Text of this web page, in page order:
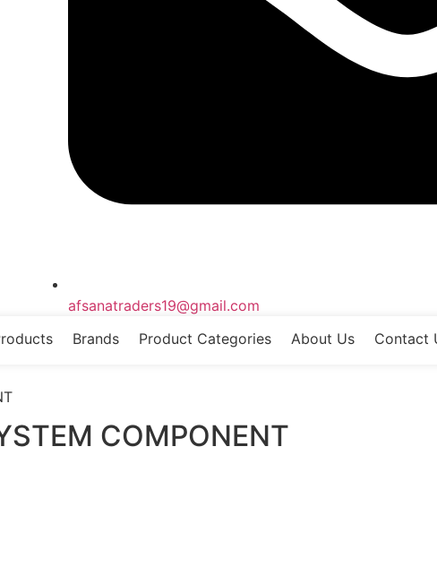
afsanatraders19@gmail.com
Brands Product Categories About Us Contact
COMPONENT